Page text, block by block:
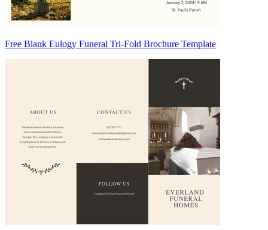
Free Blank Eulogy Funeral Tri-Fold Brochure Template